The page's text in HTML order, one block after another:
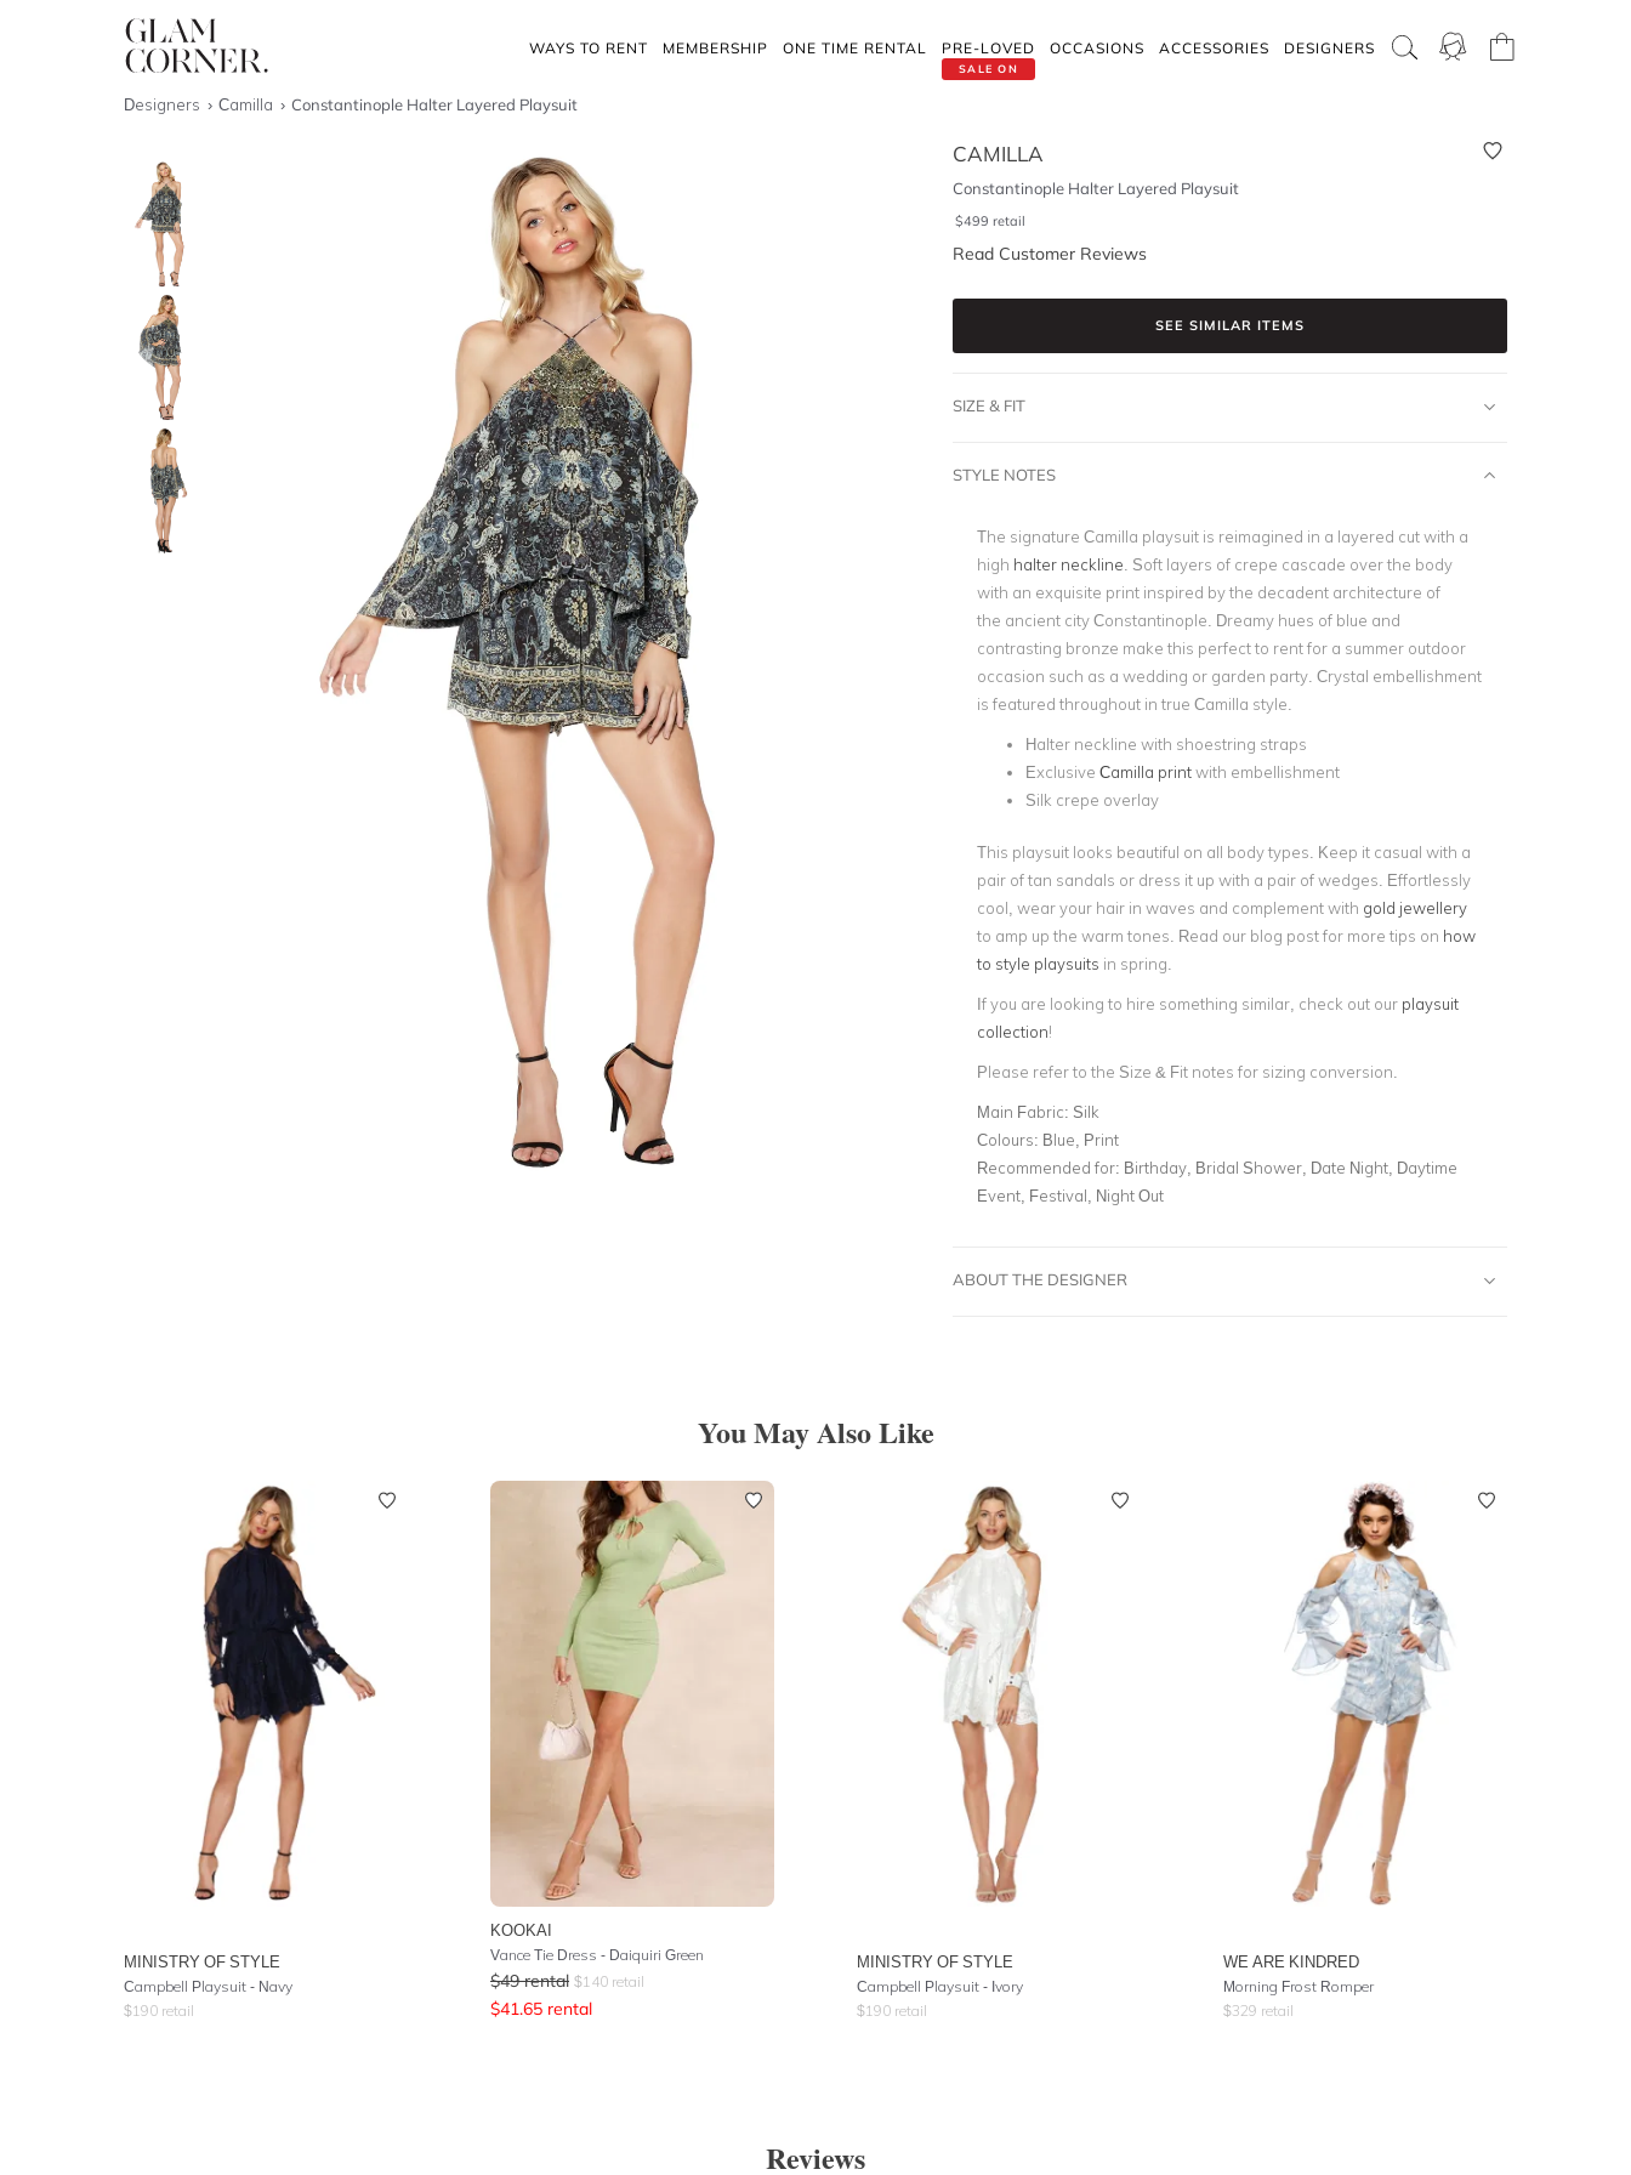
WAYS TO RENT MEMBERSHIP ONE TIME RENTAL
SALE ON
PRE-LOVED OCCASIONS ACCESSORIES DESIGNERS
Designers Camilla Constantinople Halter Layered Playsuit
CAMILLA
Constantinople Halter Layered Playsuit
$499 retail
Read Customer Reviews
SEE SIMILAR ITEMS
SIZE & FIT
STYLE NOTES
The signature Camilla playsuit is reimagined in a layered cut with a
high halter neckline . Soft layers of crepe cascade over the body
with an exquisite print inspired by the decadent architecture of
the ancient city Constantinople. Dreamy hues of blue and
contrasting bronze make this perfect to rent for a summer outdoor
occasion such as a wedding or garden party. Crystal embellishment
is featured throughout in true Camilla style.
Halter neckline with shoestring straps
Exclusive Camilla printwith embellishment
Silk crepe overlay
This playsuit looks beautiful on all body types. Keep it casual with a
pair of tan sandals or dress it up with a pair of wedges. Effortlessly
cool, wear your hair in waves and complement with gold jewellery
to amp up the warm tones. Read our blog post for more tips on how
to style playsuits in spring.
If you are looking to hire something similar, check out our playsuit
collection!
Please refer to the Size & Fit notes for sizing conversion.
Main Fabric: Silk
Colours: Blue, Print
Recommended for: Birthday, Bridal Shower, Date Night, Daytime
Event, Festival, Night Out
ABOUT THE DESIGNER
You May Also Like
MINISTRY OF STYLE
Campbell Playsuit - Navy
$190 retail
KOOKAI
Vance Tie Dress - Daiquiri Green
$49 rental $140 retail
$41.65 rental
MINISTRY OF STYLE
Campbell Playsuit - Ivory
$190 retail
WE ARE KINDRED
Morning Frost Romper
$329 retail
Reviews